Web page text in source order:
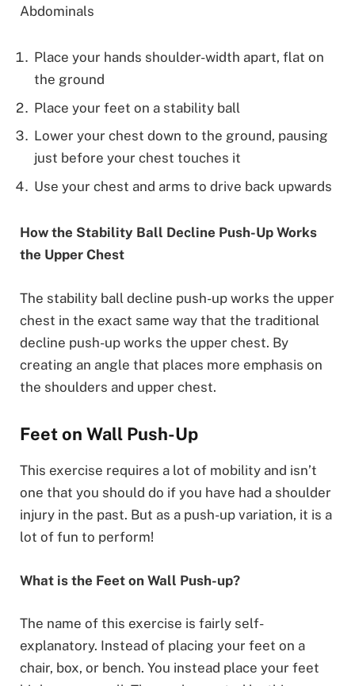
Abdominals
Place your hands shoulder-width apart, flat on
the ground
Place your feet on a stability ball
Lower your chest down to the ground, pausing
just before your chest touches it
Use your chest and arms to drive back upwards
How the Stability Ball Decline Push-Up Works
the Upper Chest
The stability ball decline push-up works the upper
chest in the exact same way that the traditional
decline push-up works the upper chest. By
creating an angle that places more emphasis on
the shoulders and upper chest.
Feet on Wall Push-Up
This exercise requires a lot of mobility and isn’t
one that you should do if you have had a shoulder
injury in the past. But as a push-up variation, it is a
lot of fun to perform!
What is the Feet on Wall Push-up?
The name of this exercise is fairly self-
explanatory. Instead of placing your feet on a
chair, box, or bench. You instead place your feet